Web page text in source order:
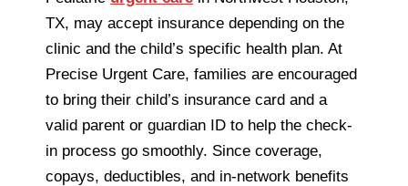
TX, may accept insurance depending on the
clinic and the child’s specific health plan. At
Precise Urgent Care, families are encouraged
to bring their child’s insurance card and a
valid parent or guardian ID to help the check-
in process go smoothly. Since coverage,
copays, deductibles, and in-network benefits